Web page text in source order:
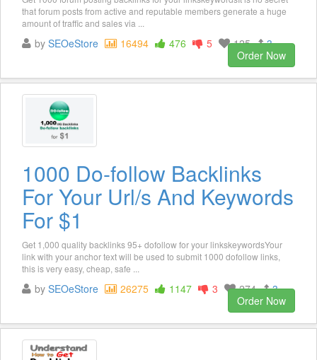
that forum posts from active and reputable members generate a huge
amount of traffic and sales via ...
by SEOeStore 16494 476 5 125
3
Order Now
1000 Do-follow Backlinks
For Your Url/s And Keywords
For $1
Get 1,000 quality backlinks 95+ dofollow for your linkskeywordsYour
link with your anchor text will be used to submit 1000 dofollow links,
this is very easy, cheap, safe ...
by SEOeStore 26275 1147 3 274
3
Order Now